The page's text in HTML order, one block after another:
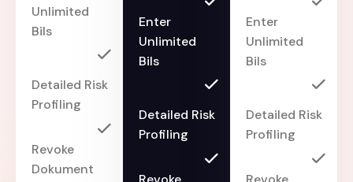
Unlimited
Bils
Detailed Risk
Profiling
Revoke
Dokument
Enter
Unlimited
Bils
Detailed Risk
Profiling
Enter
Unlimited
Bils
Detailed Risk
Profiling